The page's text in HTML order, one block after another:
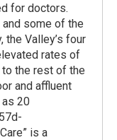
for doctors.
some of the
the Valley’s four
rates of
the rest of the
and affluent
20
is a